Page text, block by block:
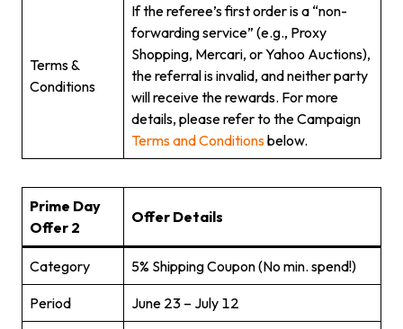
Terms &
Conditions
If the referee’s first order is a “non-
forwarding service” (e.g., Proxy
Shopping, Mercari, or Yahoo Auctions),
the referral is invalid, and neither party
will receive the rewards. For more
details, please refer to the Campaign
Terms and Conditionsbelow.
Prime Day
Offer 2
Offer Details
Category 5% Shipping Coupon (No min. spend!)
Period June 23 – July 12